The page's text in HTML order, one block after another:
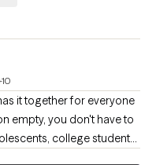
it together for everyone
empty, you don't have to
college students,
burnout,